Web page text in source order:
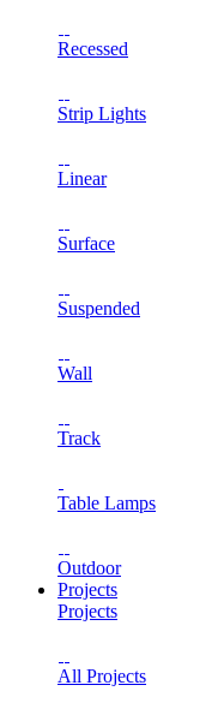
Recessed
Strip Lights
Linear
Surface
Suspended
Wall
Track
Table Lamps
Outdoor
Projects
Projects
All Projects